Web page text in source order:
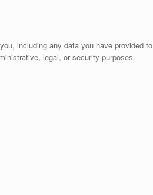
including any data you have provided to
legal, or security purposes.